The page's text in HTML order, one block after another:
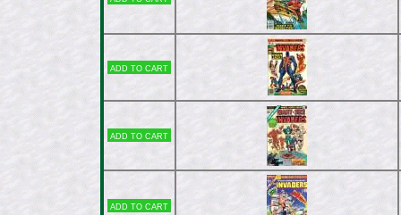
Add to cart
Add to cart
Add to cart